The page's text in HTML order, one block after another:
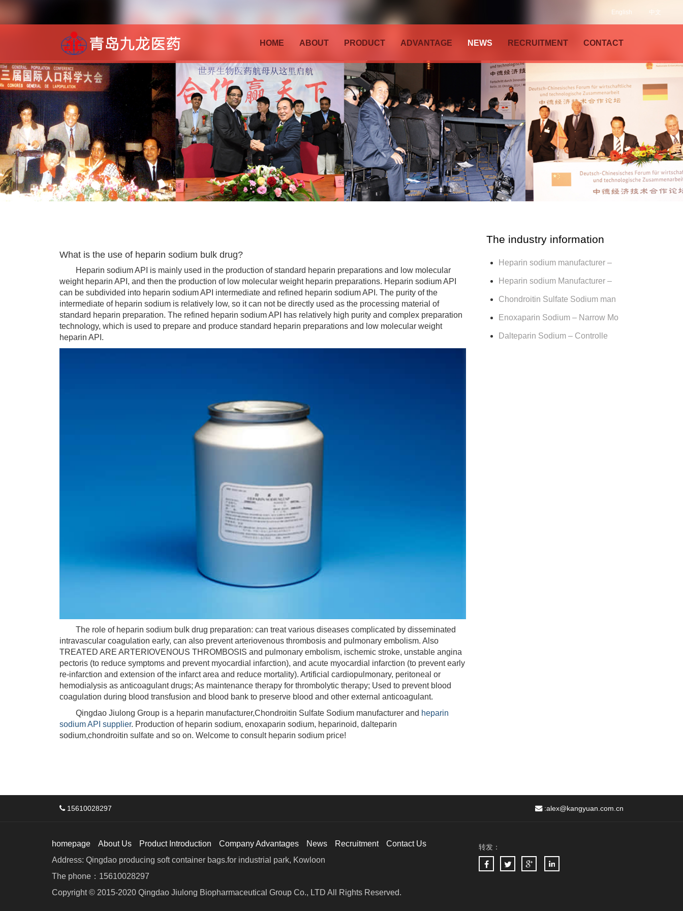
中文
English
HOME ABOUT PRODUCT ADVANTAGE NEWS RECRUITMENT CONTACT
What is the use of heparin sodium bulk drug?
Heparin sodium API is mainly used in the production of standard heparin preparations and low molecular
weight heparin API, and then the production of low molecular weight heparin preparations. Heparin sodium API
can be subdivided into heparin sodium API intermediate and refined heparin sodium API. The purity of the
intermediate of heparin sodium is relatively low, so it can not be directly used as the processing material of
standard heparin preparation. The refined heparin sodium API has relatively high purity and complex preparation
technology, which is used to prepare and produce standard heparin preparations and low molecular weight
heparin API.
The role of heparin sodium bulk drug preparation: can treat various diseases complicated by disseminated
intravascular coagulation early, can also prevent arteriovenous thrombosis and pulmonary embolism. Also
TREATED ARE ARTERIOVENOUS THROMBOSIS and pulmonary embolism, ischemic stroke, unstable angina
pectoris (to reduce symptoms and prevent myocardial infarction), and acute myocardial infarction (to prevent early
re-infarction and extension of the infarct area and reduce mortality). Artificial cardiopulmonary, peritoneal or
hemodialysis as anticoagulant drugs; As maintenance therapy for thrombolytic therapy; Used to prevent blood
coagulation during blood transfusion and blood bank to preserve blood and other external anticoagulant.
Qingdao Jiulong Group is a heparin manufacturer,Chondroitin Sulfate Sodium manufacturer and heparin
sodium API supplier. Production of heparin sodium, enoxaparin sodium, heparinoid, dalteparin
sodium,chondroitin sulfate and so on. Welcome to consult heparin sodium price!
The industry information
Heparin sodium manufacturer –
Heparin sodium Manufacturer –
Chondroitin Sulfate Sodium man
Enoxaparin Sodium – Narrow Mo
Dalteparin Sodium – Controlle
15610028297 :alex@kangyuan.com.cn
homepage About Us Product Introduction Company Advantages News Recruitment
Contact Us
Address: Qingdao producing soft container bags.for industrial park, Kowloon
The phone：15610028297
Copyright © 2015-2020 Qingdao Jiulong Biopharmaceutical Group Co., LTD All Rights Reserved.
转发：